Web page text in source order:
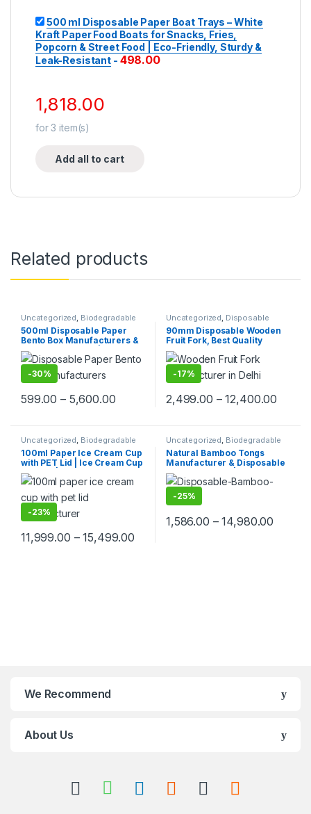
500 ml Disposable Paper Boat Trays – White
Kraft Paper Food Boats for Snacks, Fries,
Popcorn & Street Food | Eco-Friendly, Sturdy &
Leak-Resistant - 498.00
1,818.00
for3 item(s)
Add all to cart
Related products
Uncategorized, Biodegradable
Products , Paper Food
Packaging,Paper Products,
Selling
500ml Disposable Paper
Bento Box Manufacturers &
Suppliers in India | Eco-
Friendly Paper Food
Packaging Solutions, Food
Tray, Paper Food Tray,
-30%
599.00 – 5,600.00
Uncategorized, Disposable
Wooden Cutlery Fruit Fork ,
Selling
90mm Disposable Wooden
Fruit Fork, Best Quality
Wooden Fruit Fork at Factory
Price, 1 Packet 70Pcs, Per
Packet Price 30/-
-17%
2,499.00 –12,400.00
Uncategorized Biodegradable
Products Ice Cream Packaging
Products,Paper Food
Packaging,Paper Products ,Top
100ml Paper Ice Cream Cup
with PET Lid | Ice Cream Cup
with Lid |100ml Ice Cream
Cups at Factory Price
-23%
11,999.00 –15,499.00
Uncategorized Biodegradable
Products Disposable Wooden
Cutlery,Top Selling
Natural Bamboo Tongs
Manufacturer & Disposable
Tongs Supplier | Eco-
Friendly Wooden Tongs for
Food Service & Catering
-25%
1,586.00 –14,980.00
We Recommend
About Us